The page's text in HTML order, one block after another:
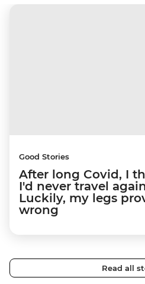
Good Stories
After long Covid, I
I'd never travel
Luckily, my legs
wrong
Read all